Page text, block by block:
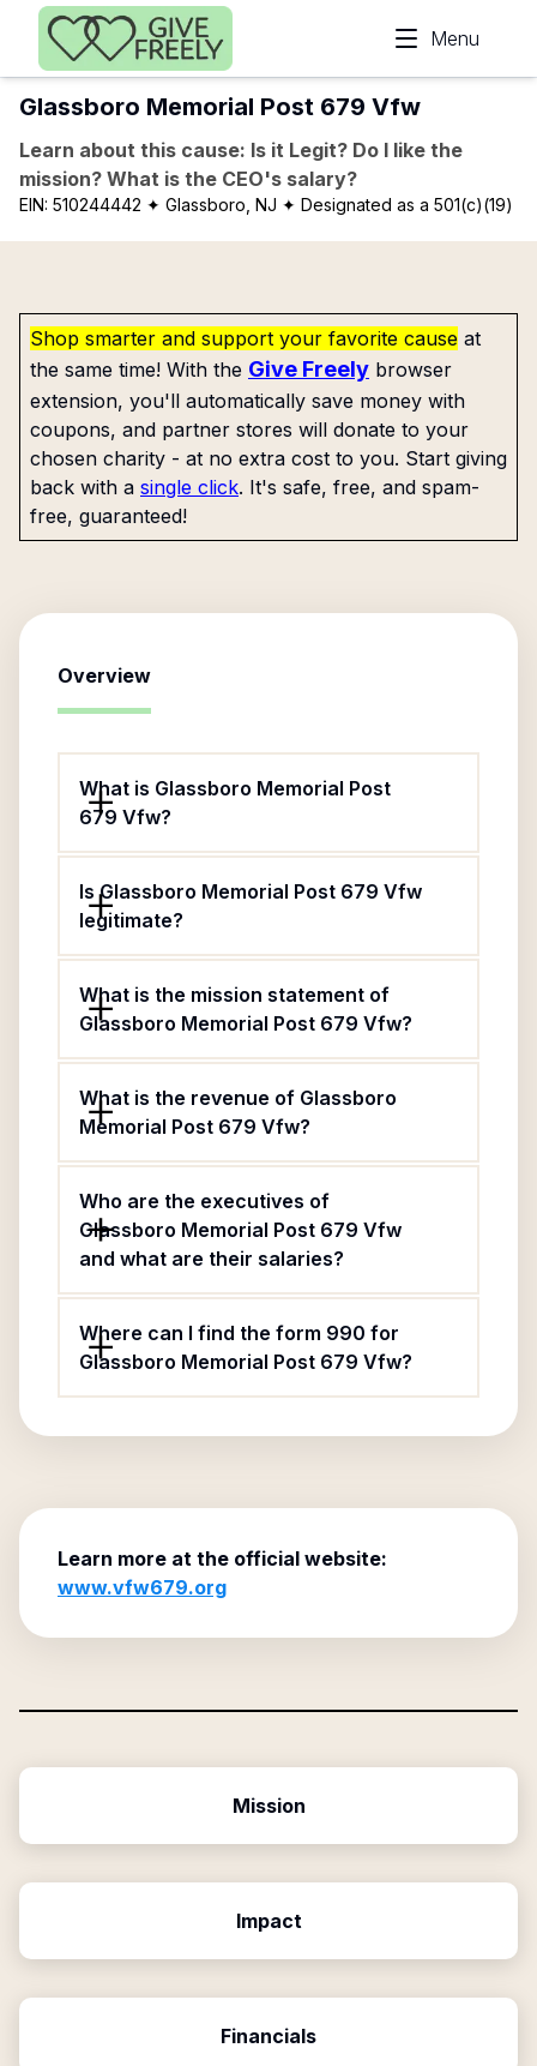
Skip to main content
Menu
Glassboro Memorial Post 679 Vfw
Learn about this cause: Is it Legit? Do I like the
mission? What is the CEO's salary?
EIN: 510244442 ✦ Glassboro, NJ ✦ Designated as a 501(c)(19)
Shop smarter and support your favorite cause at
the same time! With the Give Freely browser
extension, you'll automatically save money with
coupons, and partner stores will donate to your
chosen charity - at no extra cost to you. Start giving
back with a single click. It's safe, free, and spam-
free, guaranteed!
Overview
What is Glassboro Memorial Post
679 Vfw?
Is Glassboro Memorial Post 679 Vfw
legitimate?
What is the mission statement of
Glassboro Memorial Post 679 Vfw?
What is the revenue of Glassboro
Memorial Post 679 Vfw?
Who are the executives of
Glassboro Memorial Post 679 Vfw
and what are their salaries?
Where can I find the form 990 for
Glassboro Memorial Post 679 Vfw?
Learn more at the official website:
www.vfw679.org
Mission
Impact
Financials